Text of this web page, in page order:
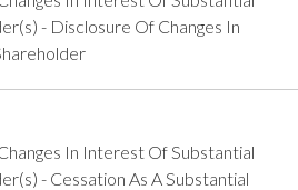
- Disclosure Of Changes In
In Interest Of Substantial
- Cessation As A Substantial